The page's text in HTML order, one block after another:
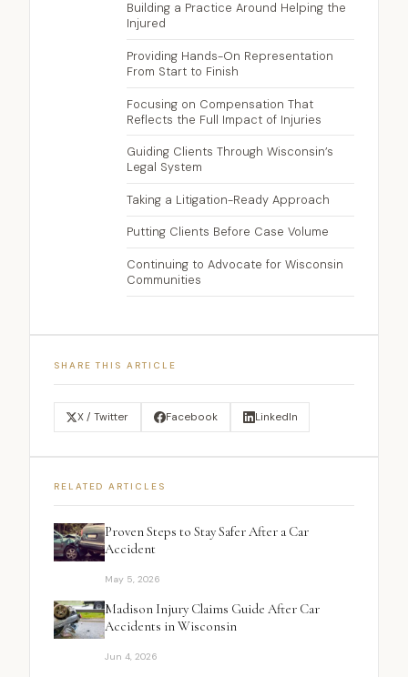
Building a Practice Around Helping the
Injured
Providing Hands-On Representation
From Start to Finish
Focusing on Compensation That
Reflects the Full Impact of Injuries
Guiding Clients Through Wisconsin’s
Legal System
Taking a Litigation-Ready Approach
Putting Clients Before Case Volume
Continuing to Advocate for Wisconsin
Communities
SHARE THIS ARTICLE
X / Twitter Facebook LinkedIn
RELATED ARTICLES
Proven Steps to Stay Safer After a Car
Accident
May 5, 2026
Madison Injury Claims Guide After Car
Accidents in Wisconsin
Jun 4, 2026